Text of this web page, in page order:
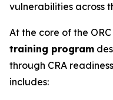
vulnerabilities across
At the core of the
training program
through CRA
includes: